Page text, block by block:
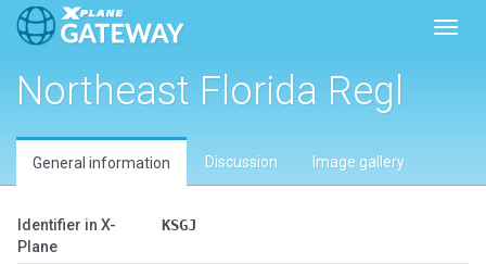
Northeast Florida Regl
General information Discussion Image gallery
Identifier in X-
Plane
KSGJ